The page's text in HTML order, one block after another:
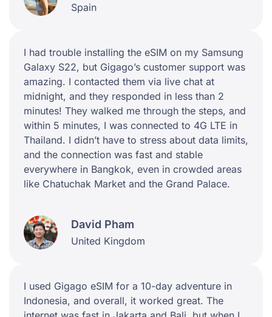
Spain
I had trouble installing the eSIM on my Samsung
Galaxy S22, but Gigago’s customer support was
amazing. I contacted them via live chat at
midnight, and they responded in less than 2
minutes! They walked me through the steps, and
within 5 minutes, I was connected to 4G LTE in
Thailand. I didn’t have to stress about data limits,
and the connection was fast and stable
everywhere in Bangkok, even in crowded areas
like Chatuchak Market and the Grand Palace.
David Pham
United Kingdom
I used Gigago eSIM for a 10-day adventure in
Indonesia, and overall, it worked great. The